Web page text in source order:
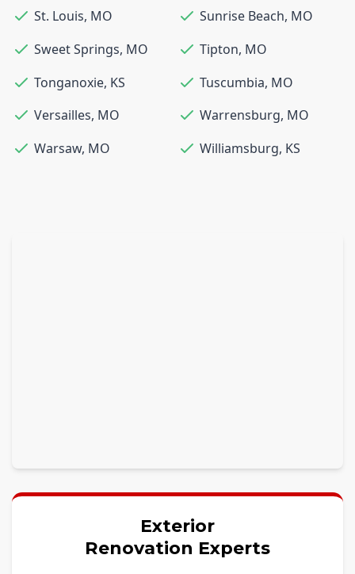
St. Louis, MO Sunrise Beach, MO
Sweet Springs, MO Tipton, MO
Tonganoxie, KS Tuscumbia, MO
Versailles, MO Warrensburg, MO
Warsaw, MO Williamsburg, KS
Exterior
Renovation Experts